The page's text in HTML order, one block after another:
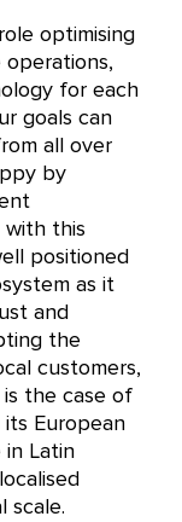
optimising
for each
goals can
all over
by
with this
positioned
as it
and
the
customers,
the case of
its European
Latin
scale.